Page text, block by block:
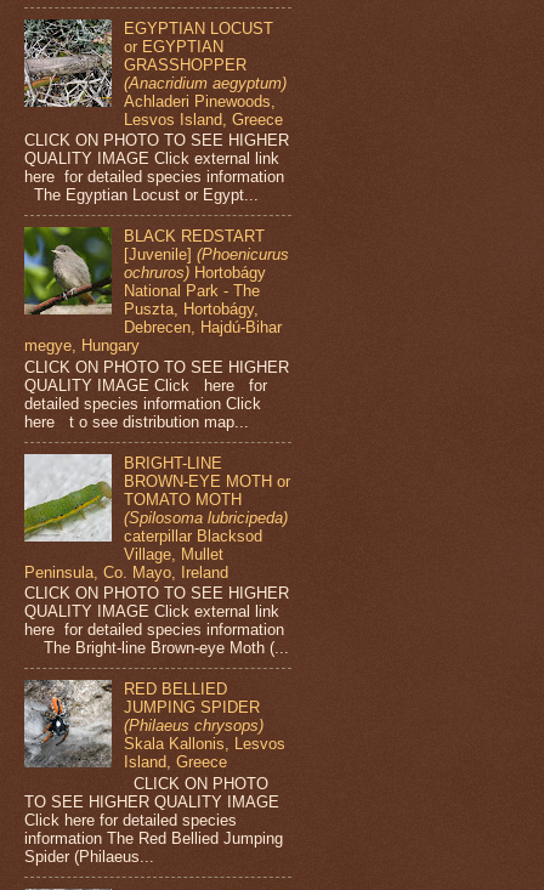
EGYPTIAN LOCUST
or EGYPTIAN
GRASSHOPPER
(Anacridium aegyptum)
Achladeri Pinewoods,
Lesvos Island, Greece
CLICK ON PHOTO TO SEE HIGHER
QUALITY IMAGE Click external link
here for detailed species information
The Egyptian Locust or Egypt...
BLACK REDSTART
[Juvenile](Phoenicurus
ochruros) Hortobágy
National Park - The
Puszta, Hortobágy,
Debrecen, Hajdú-Bihar
megye, Hungary
CLICK ON PHOTO TO SEE HIGHER
QUALITY IMAGE Click here for
detailed species information Click
here t o see distribution map...
BRIGHT-LINE
BROWN-EYE MOTH or
TOMATO MOTH
(Spilosoma lubricipeda)
caterpillar Blacksod
Village, Mullet
Peninsula, Co. Mayo, Ireland
CLICK ON PHOTO TO SEE HIGHER
QUALITY IMAGE Click external link
here for detailed species information
The Bright-line Brown-eye Moth (...
RED BELLIED
JUMPING SPIDER
(Philaeus chrysops)
Skala Kallonis, Lesvos
Island, Greece
CLICK ON PHOTO
TO SEE HIGHER QUALITY IMAGE
Click here for detailed species
information The Red Bellied Jumping
Spider (Philaeus...